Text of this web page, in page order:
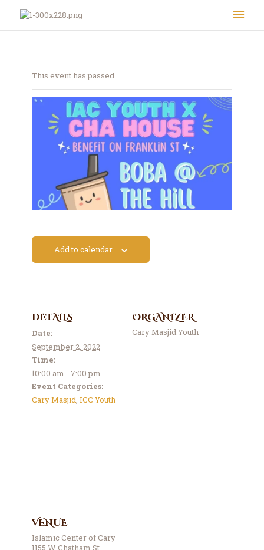
About Us
Le Crystal Manor
ICC Youth
Iqra Academy
Interfaith
Volunteer
Contact Us
This event has passed.
Add to calendar
DETAILS
Date:
September 2, 2022
Time:
10:00 am - 7:00 pm
Event Categories:
Cary Masjid, ICC Youth
ORGANIZER
Cary Masjid Youth
VENUE
Islamic Center of Cary
1155 W Chatham St